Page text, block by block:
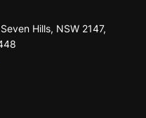
Hills, NSW 2147,